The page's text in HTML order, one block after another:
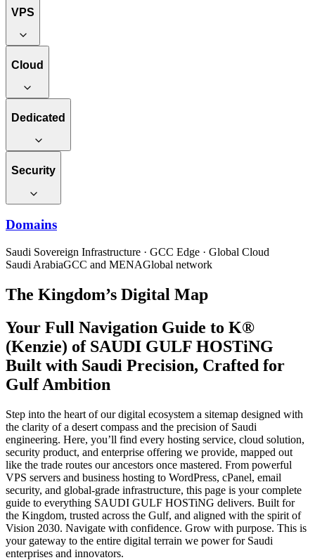
VPS
Cloud
Dedicated
Security
Domains
Saudi Sovereign Infrastructure · GCC Edge · Global Cloud
Saudi ArabiaGCC and MENAGlobal network
The Kingdom’s Digital Map
Your Full Navigation Guide to K®
(Kenzie) of SAUDI GULF HOSTiNG
Built with Saudi Precision, Crafted for
Gulf Ambition
Step into the heart of our digital ecosystem a sitemap designed with
the clarity of a desert compass and the precision of Saudi
engineering. Here, you’ll find every hosting service, cloud solution,
security product, and enterprise offering we provide, mapped out
like the trade routes our ancestors once mastered. From powerful
VPS servers and business hosting to WordPress, cPanel, email
security, and global-grade infrastructure, this page is your complete
guide to everything SAUDI GULF HOSTiNG delivers. Built for
the Kingdom, trusted across the Gulf, and aligned with the spirit of
Vision 2030. Navigate with confidence. Grow with purpose. This is
your gateway to the entire digital terrain we power for Saudi
enterprises and innovators.